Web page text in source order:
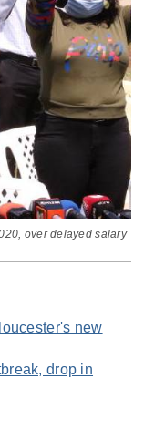
over delayed salary
new
drop in